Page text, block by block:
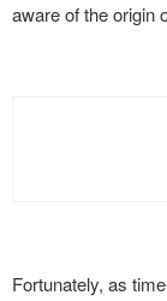
aware of the origin
Fortunately, as